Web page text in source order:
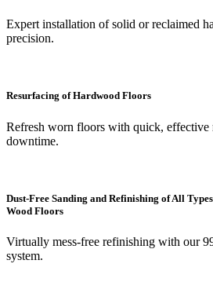
Expert installation of solid or reclaimed
precision.
Resurfacing of Hardwood Floors
Refresh worn floors with quick, effective
downtime.
Dust-Free Sanding and Refinishing of All
Wood Floors
Virtually mess-free refinishing with our
system.